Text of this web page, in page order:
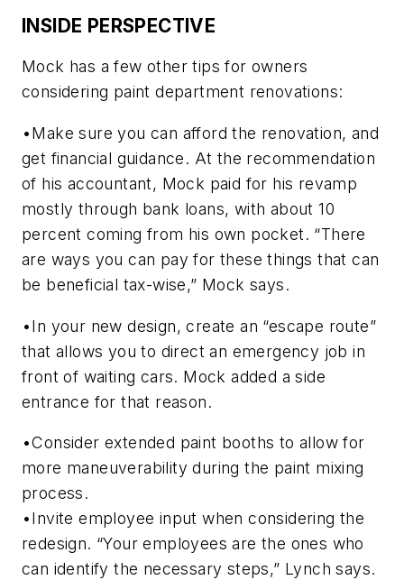
INSIDE PERSPECTIVE
Mock has a few other tips for owners
considering paint department renovations:
•Make sure you can afford the renovation, and
get financial guidance. At the recommendation
of his accountant, Mock paid for his revamp
mostly through bank loans, with about 10
percent coming from his own pocket. “There
are ways you can pay for these things that can
be beneficial tax-wise,” Mock says.
•In your new design, create an “escape route”
that allows you to direct an emergency job in
front of waiting cars. Mock added a side
entrance for that reason.
•Consider extended paint booths to allow for
more maneuverability during the paint mixing
process.
•Invite employee input when considering the
redesign. “Your employees are the ones who
can identify the necessary steps,” Lynch says.